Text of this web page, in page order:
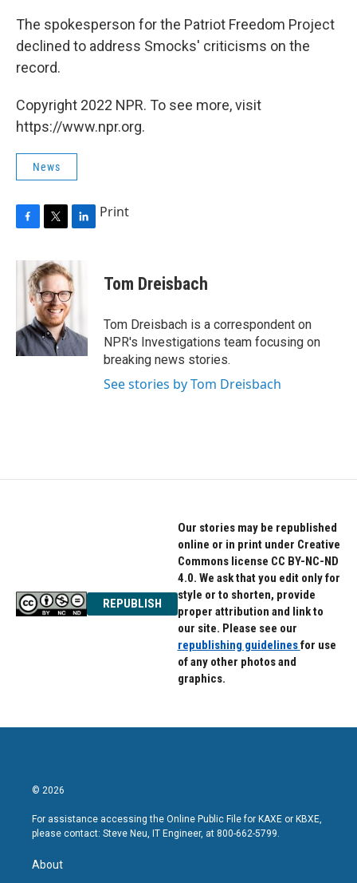
The spokesperson for the Patriot Freedom Project
declined to address Smocks' criticisms on the
record.
Copyright 2022 NPR. To see more, visit
https://www.npr.org.
News
c
k
i
t
t
e
r
n
k
e
d
n
Print
Tom Dreisbach
Tom Dreisbach is a correspondent on
NPR's Investigations team focusing on
breaking news stories.
See stories by Tom Dreisbach
REPUBLISH
Our stories may be republished
online or in print under Creative
Commons license CC BY-NC-ND
4.0. We ask that you edit only for
style or to shorten, provide
proper attribution and link to
our site. Please see our
republishing guidelinesfor use
of any other photos and
graphics.
© 2026
For assistance accessing the Online Public File for KAXE or KBXE,
please contact: Steve Neu, IT Engineer, at 800-662-5799.
About